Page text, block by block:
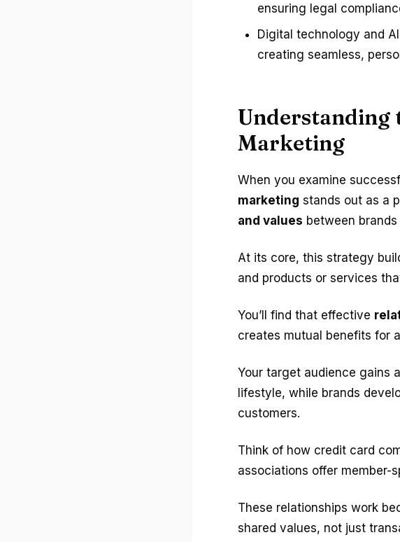
ensuring legal
Digital technology and
creating seamless,
Understanding
Marketing
When you examine
marketing stands out as a
and values between
At its core, this strategy
and products or services
You’ll find that effective
creates mutual benefits for
Your target audience gains
lifestyle, while brands
customers.
Think of how credit card
associations offer member-
These relationships work
shared values, not just